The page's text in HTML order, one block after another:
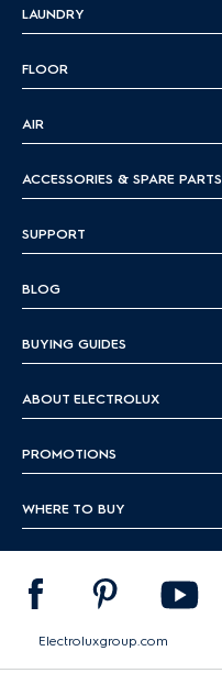
LAUNDRY
FLOOR
AIR
ACCESSORIES & SPARE PARTS
SUPPORT
BLOG
BUYING GUIDES
ABOUT ELECTROLUX
PROMOTIONS
WHERE TO BUY
Electroluxgroup.com